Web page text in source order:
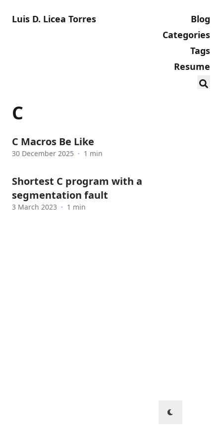
Luis D. Licea Torres
Blog
Categories
Tags
Resume
C
C Macros Be Like
30 December 2025 · 1 min
Shortest C program with a
segmentation fault
3 March 2023 · 1 min